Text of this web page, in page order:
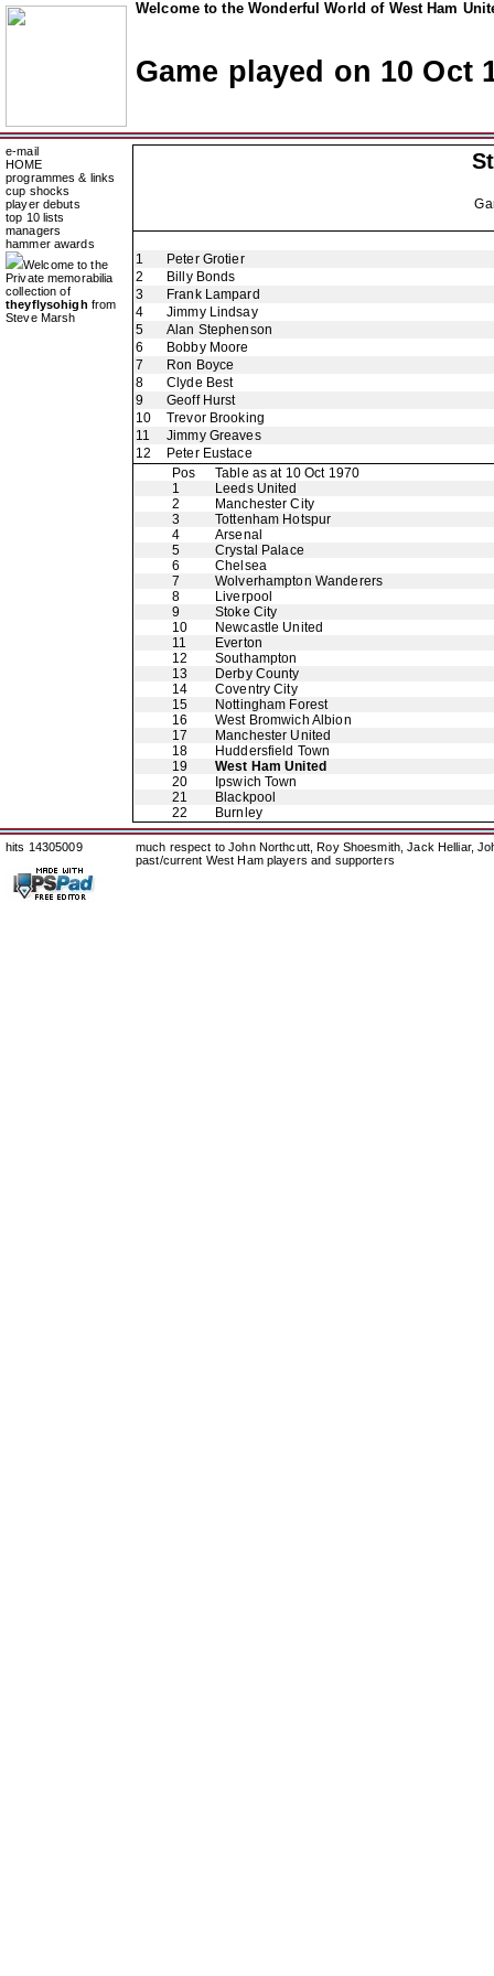
Welcome to the Wonderful World of West Ham
Game played on 10 Oct
e-mail
HOME
programmes & links
cup shocks
player debuts
top 10 lists
managers
hammer awards
Welcome to the
Private memorabilia
collection of
theyflysohigh from
Steve Marsh
1
Peter Grotier
2
Billy Bonds
3
Frank Lampard
4
Jimmy Lindsay
5
Alan Stephenson
6
Bobby Moore
7
Ron Boyce
8
Clyde Best
9
Geoff Hurst
10
Trevor Brooking
11
Jimmy Greaves
12
Peter Eustace
Pos
Table as at 10 Oct 1970
1
Leeds United
2
Manchester City
3
Tottenham Hotspur
4
Arsenal
5
Crystal Palace
6
Chelsea
7
Wolverhampton Wanderers
8
Liverpool
9
Stoke City
10
Newcastle United
11
Everton
12
Southampton
13
Derby County
14
Coventry City
15
Nottingham Forest
16
West Bromwich Albion
17
Manchester United
18
Huddersfield Town
19
West Ham United
20
Ipswich Town
21
Blackpool
22
Burnley
hits 14305009
much respect to John Northcutt, Roy Shoesmith, Jack Helliar,
past/current West Ham players and supporters